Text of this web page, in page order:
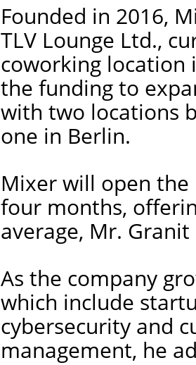
Founded in 2016,
TLV Lounge Ltd.,
coworking location
the funding to
with two locations
one in Berlin.
Mixer will open
four months,
average, Mr. Granit
As the company
which include
cybersecurity and
management, he